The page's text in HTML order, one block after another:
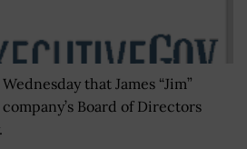
that James “Jim”
Board of Directors